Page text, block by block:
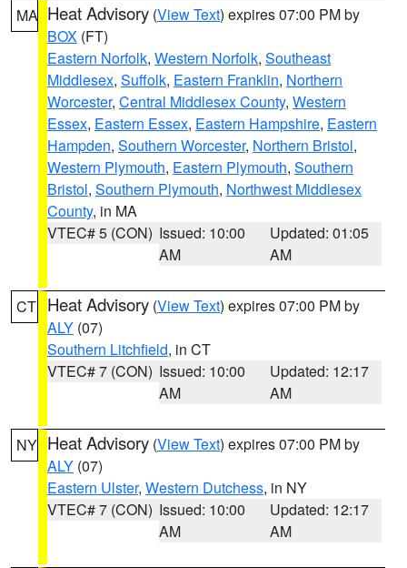
MA Heat Advisory (View Text) expires 07:00 PM by
BOX (FT)
Eastern Norfolk, Western Norfolk, Southeast
Middlesex, Suffolk, Eastern Franklin, Northern
Worcester, Central Middlesex County, Western
Essex, Eastern Essex, Eastern Hampshire, Eastern
Hampden, Southern Worcester, Northern Bristol,
Western Plymouth, Eastern Plymouth, Southern
Bristol, Southern Plymouth, Northwest Middlesex
County, in MA
VTEC# 5 (CON) Issued: 10:00
AM
Updated: 01:05
AM
CT Heat Advisory (View Text) expires 07:00 PM by
ALY (07)
Southern Litchfield, in CT
VTEC# 7 (CON) Issued: 10:00
AM
Updated: 12:17
AM
NY Heat Advisory (View Text) expires 07:00 PM by
ALY (07)
Eastern Ulster, Western Dutchess, in NY
VTEC# 7 (CON) Issued: 10:00
AM
Updated: 12:17
AM